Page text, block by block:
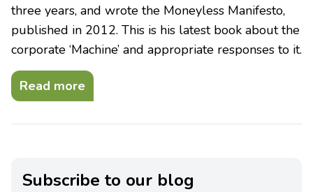
three years, and wrote the Moneyless Manifesto,
published in 2012. This is his latest book about the
corporate ‘Machine’ and appropriate responses to it.
Read more
Subscribe to our blog